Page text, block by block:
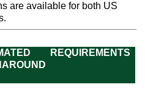
are available for both US
REQUIREMENTS